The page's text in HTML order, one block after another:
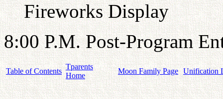
Fireworks Display
8:00 P.M. Post-Program
Table of Contents
Tparents
Home
Moon Family Page Unification